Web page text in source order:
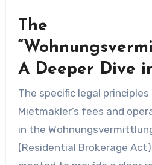
The
A Deeper Dive
The specific legal principles
Mietmakler’s fees and
in the
(Residential Brokerage